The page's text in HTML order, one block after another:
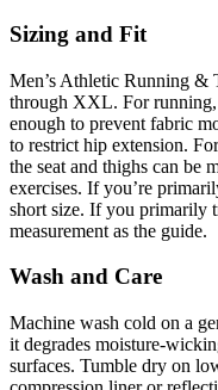
Sizing and Fit
Men’s Athletic Running &
through XXL. For running,
enough to prevent fabric
to restrict hip extension.
the seat and thighs can be
exercises. If you’re
short size. If you primarily
measurement as the guide.
Wash and Care
Machine wash cold on a
it degrades moisture-
surfaces. Tumble dry on